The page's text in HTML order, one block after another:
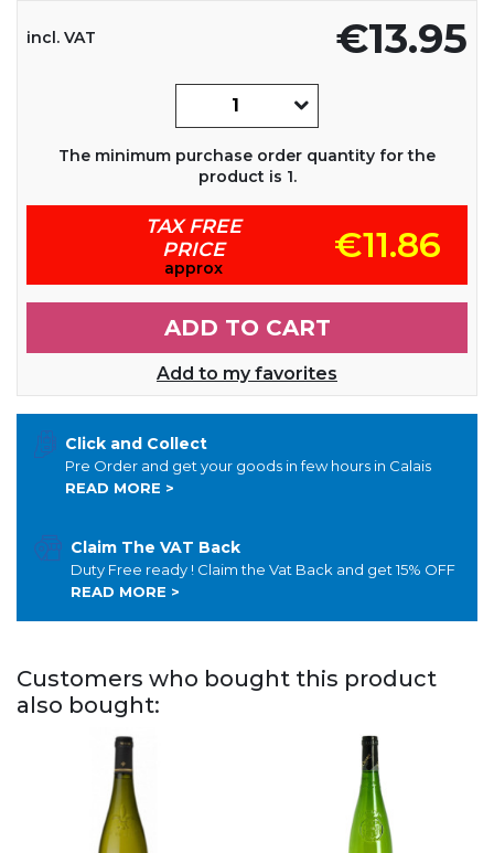
€13.95
incl. VAT
The minimum purchase order quantity for the
product is 1.
TAX FREE
PRICE
approx
€11.86
ADD TO CART
Add to my favorites
Click and Collect
Pre Order and get your goods in few hours in Calais
READ MORE >
Claim The VAT Back
Duty Free ready ! Claim the Vat Back and get 15% OFF
READ MORE >
Customers who bought this product
also bought: